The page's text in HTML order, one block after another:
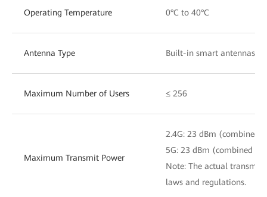
Operating Temperature 0°C to 40°C
Antenna Type Built-in smart antennas
Maximum Number of Users ≤ 256
Maximum Transmit Power
2.4G: 23 dBm (combined
5G: 23 dBm (combined
Note: The actual transmit
laws and regulations.